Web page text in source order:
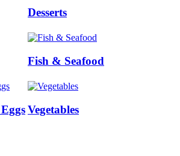
Desserts
Fish & Seafood
Vegetables